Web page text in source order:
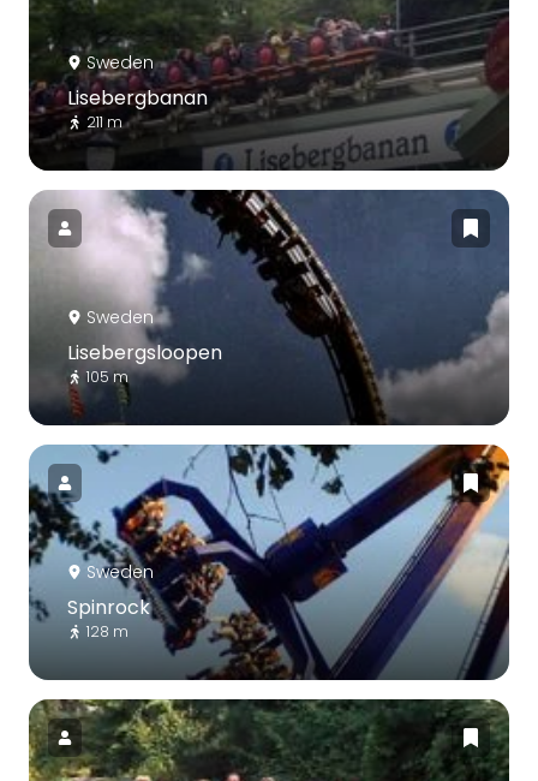
Sweden
Lisebergbanan
211 m
Sweden
Lisebergsloopen
105 m
Sweden
Spinrock
128 m